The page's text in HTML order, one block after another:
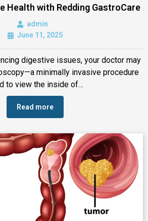
Health with Redding GastroCare
admin
June 11, 2025
digestive issues, your doctor may
minimally invasive procedure
to view the inside of…
Read more